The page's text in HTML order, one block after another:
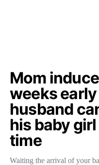
Mom
weeks
husband
his baby
time
Waiting the arrival of your